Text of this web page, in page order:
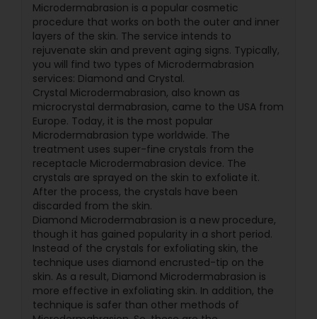
Microdermabrasion is a popular cosmetic
procedure that works on both the outer and inner
layers of the skin. The service intends to
rejuvenate skin and prevent aging signs. Typically,
you will find two types of Microdermabrasion
services: Diamond and Crystal.
Crystal Microdermabrasion, also known as
microcrystal dermabrasion, came to the USA from
Europe. Today, it is the most popular
Microdermabrasion type worldwide. The
treatment uses super-fine crystals from the
receptacle Microdermabrasion device. The
crystals are sprayed on the skin to exfoliate it.
After the process, the crystals have been
discarded from the skin.
Diamond Microdermabrasion is a new procedure,
though it has gained popularity in a short period.
Instead of the crystals for exfoliating skin, the
technique uses diamond encrusted-tip on the
skin. As a result, Diamond Microdermabrasion is
more effective in exfoliating skin. In addition, the
technique is safer than other methods of